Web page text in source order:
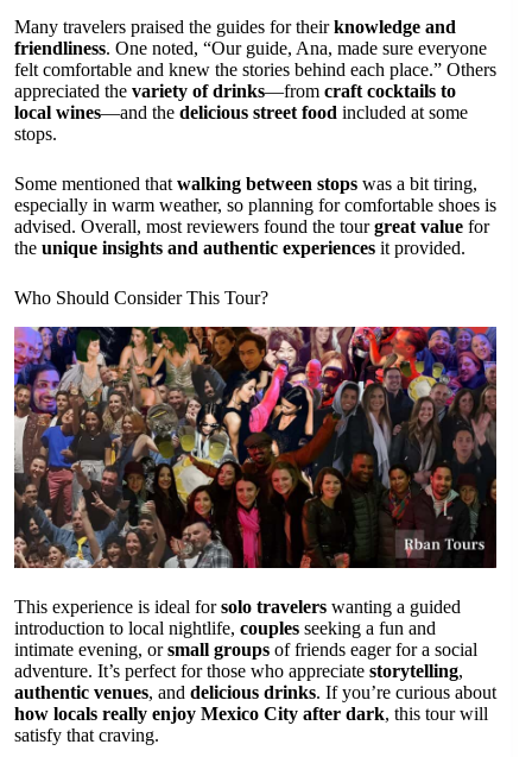
Many travelers praised the guides for theirknowledge and
friendliness. One noted, “Our guide, Ana, made sure everyone
felt comfortable and knew the stories behind each place.” Others
appreciated the variety of drinks—from craft cocktails to
local wines—and the delicious street food included at some
stops.
Some mentioned that walking between stops was a bit tiring,
especially in warm weather, so planning for comfortable shoes is
advised. Overall, most reviewers found the tourgreat value for
the unique insights and authentic experiences it provided.
Who Should Consider This Tour?
This experience is ideal forsolo travelers wanting a guided
introduction to local nightlife, couples seeking a fun and
intimate evening, orsmall groups of friends eager for a social
adventure. It’s perfect for those who appreciate storytelling,
authentic venues, and delicious drinks. If you’re curious about
how locals really enjoy Mexico City after dark, this tour will
satisfy that craving.